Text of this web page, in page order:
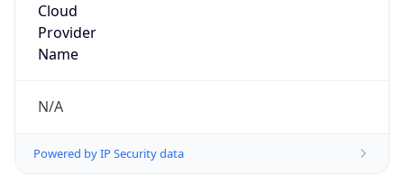
Cloud
Provider
Name
N/A
Powered by IP Security data